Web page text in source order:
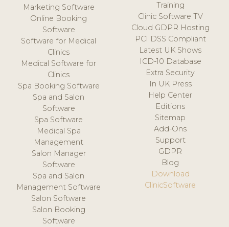
Marketing Software
Online Booking
Software
Software for Medical
Clinics
Medical Software for
Clinics
Spa Booking Software
Spa and Salon
Software
Spa Software
Medical Spa
Management
Salon Manager
Software
Spa and Salon
Management Software
Salon Software
Salon Booking
Software
Training
Clinic Software TV
Cloud GDPR Hosting
PCI DSS Compliant
Latest UK Shows
ICD-10 Database
Extra Security
In UK Press
Help Center
Editions
Sitemap
Add-Ons
Support
GDPR
Blog
Download
ClinicSoftware